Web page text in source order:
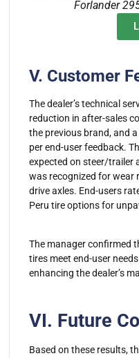
Forlander
V. Customer
The dealer’s technical
reduction in after-sales
the previous brand, and
per end-user feedback.
expected on steer/trailer
was recognized for wear
drive axles. End-users
Peru tire options for
The manager confirmed
tires meet end-user
enhancing the dealer’s
VI. Future
Based on these results,